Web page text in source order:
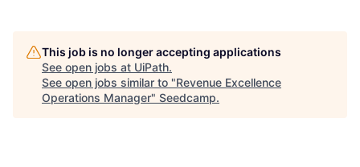
This job is no longer accepting applications
See open jobs at UiPath.
See open jobs similar to "Revenue Excellence
Operations Manager" Seedcamp.